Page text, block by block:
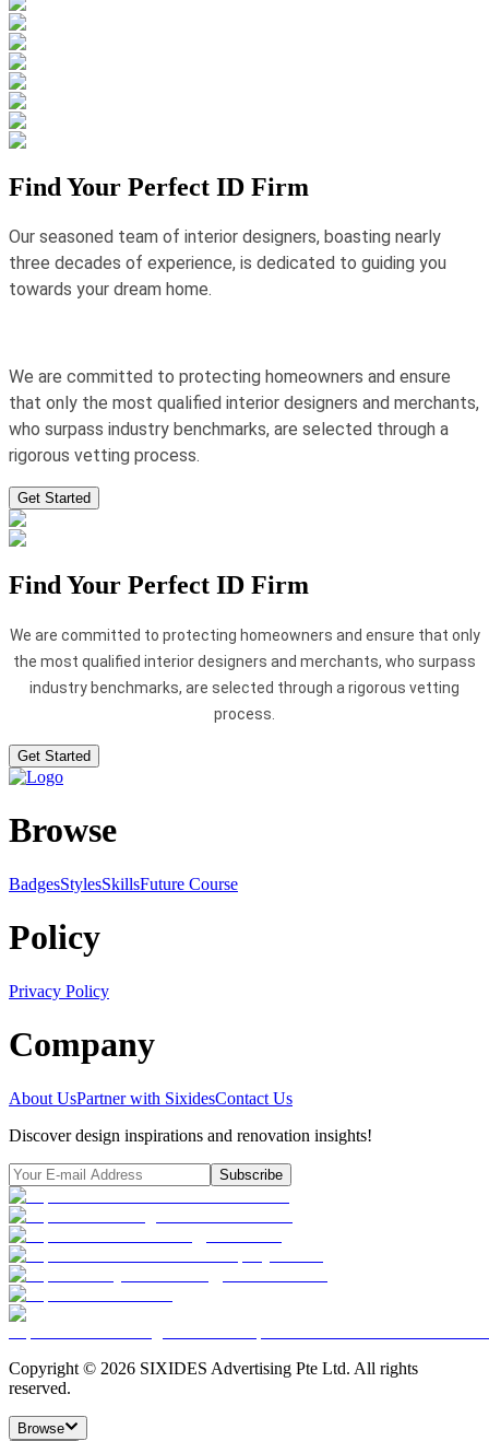
Find Your Perfect ID Firm
Our seasoned team of interior designers, boasting nearly
three decades of experience, is dedicated to guiding you
towards your dream home.
We are committed to protecting homeowners and ensure
that only the most qualified interior designers and merchants,
who surpass industry benchmarks, are selected through a
rigorous vetting process.
Get Started
Find Your Perfect ID Firm
We are committed to protecting homeowners and ensure that only
the most qualified interior designers and merchants, who surpass
industry benchmarks, are selected through a rigorous vetting
process.
Get Started
Browse
BadgesStylesSkillsFuture Course
Policy
Privacy Policy
Company
About UsPartner with SixidesContact Us
Discover design inspirations and renovation insights!
Subscribe
Copyright © 2026 SIXIDES Advertising Pte Ltd. All rights
reserved.
Browse